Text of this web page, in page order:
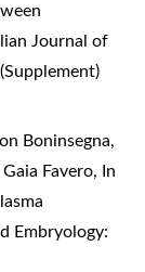
Journal of
Boninsegna,
Favero,
In
Embryology: